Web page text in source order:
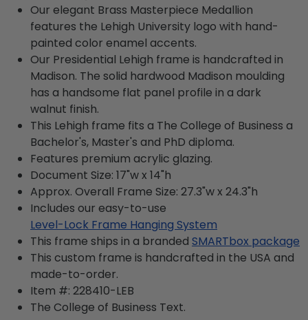
Our elegant Brass Masterpiece Medallion
features the Lehigh University logo with hand-
painted color enamel accents.
Our Presidential Lehigh frame is handcrafted in
Madison. The solid hardwood Madison moulding
has a handsome flat panel profile in a dark
walnut finish.
This Lehigh frame fits a The College of Business a
Bachelor's, Master's and PhD diploma.
Features premium acrylic glazing.
Document Size: 17"w x 14"h
Approx. Overall Frame Size: 27.3"w x 24.3"h
Includes our easy-to-use
Level-Lock Frame Hanging System
This frame ships in a branded SMARTbox package
This custom frame is handcrafted in the USA and
made-to-order.
Item #: 228410-LEB
The College of Business Text.